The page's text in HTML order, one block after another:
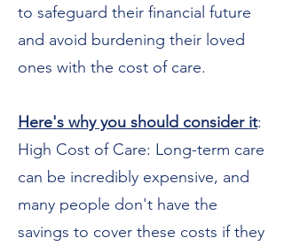
to safeguard their financial future
and avoid burdening their loved
ones with the cost of care.
Here's why you should consider it:
High Cost of Care: Long-term care
can be incredibly expensive, and
many people don't have the
savings to cover these costs if they